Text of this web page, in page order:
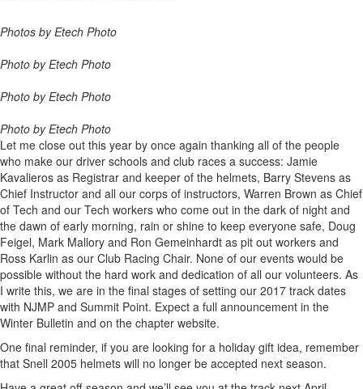
Photos by Etech Photo
Photo by Etech Photo
Photo by Etech Photo
Photo by Etech Photo
Let me close out this year by once again thanking all of the people
who make our driver schools and club races a success: Jamie
Kavalieros as Registrar and keeper of the helmets, Barry Stevens as
Chief Instructor and all our corps of instructors, Warren Brown as Chief
of Tech and our Tech workers who come out in the dark of night and
the dawn of early morning, rain or shine to keep everyone safe, Doug
Feigel, Mark Mallory and Ron Gemeinhardt as pit out workers and
Ross Karlin as our Club Racing Chair. None of our events would be
possible without the hard work and dedication of all our volunteers. As
I write this, we are in the final stages of setting our 2017 track dates
with NJMP and Summit Point. Expect a full announcement in the
Winter Bulletin and on the chapter website.
One final reminder, if you are looking for a holiday gift idea, remember
that Snell 2005 helmets will no longer be accepted next season.